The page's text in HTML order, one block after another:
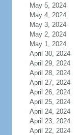
May 5, 2024
May 4, 2024
May 3, 2024
May 2, 2024
May 1, 2024
April 30, 2024
April 29, 2024
April 28, 2024
April 27, 2024
April 26, 2024
April 25, 2024
April 24, 2024
April 23, 2024
April 22, 2024